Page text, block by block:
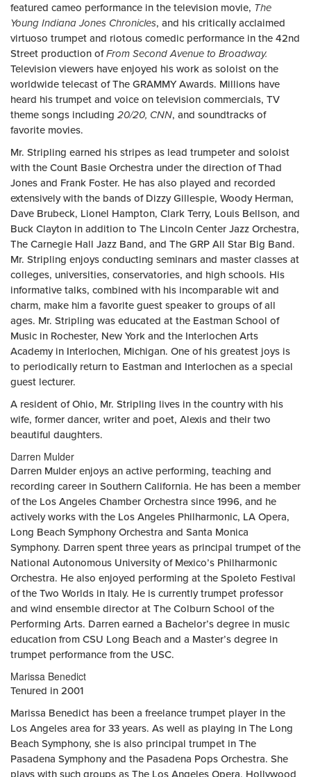
featured cameo performance in the television movie, The
Young Indiana Jones Chronicles, and his critically acclaimed
virtuoso trumpet and riotous comedic performance in the 42nd
Street production ofFrom Second Avenue to Broadway.
Television viewers have enjoyed his work as soloist on the
worldwide telecast of The GRAMMY Awards. Millions have
heard his trumpet and voice on television commercials, TV
theme songs including 20/20, CNN, and soundtracks of
favorite movies.
Mr. Stripling earned his stripes as lead trumpeter and soloist
with the Count Basie Orchestra under the direction of Thad
Jones and Frank Foster. He has also played and recorded
extensively with the bands of Dizzy Gillespie, Woody Herman,
Dave Brubeck, Lionel Hampton, Clark Terry, Louis Bellson, and
Buck Clayton in addition to The Lincoln Center Jazz Orchestra,
The Carnegie Hall Jazz Band, and The GRP All Star Big Band.
Mr. Stripling enjoys conducting seminars and master classes at
colleges, universities, conservatories, and high schools. His
informative talks, combined with his incomparable wit and
charm, make him a favorite guest speaker to groups of all
ages. Mr. Stripling was educated at the Eastman School of
Music in Rochester, New York and the Interlochen Arts
Academy in Interlochen, Michigan. One of his greatest joys is
to periodically return to Eastman and Interlochen as a special
guest lecturer.
A resident of Ohio, Mr. Stripling lives in the country with his
wife, former dancer, writer and poet, Alexis and their two
beautiful daughters.
Darren Mulder
Darren Mulder enjoys an active performing, teaching and
recording career in Southern California. He has been a member
of the Los Angeles Chamber Orchestra since 1996, and he
actively works with the Los Angeles Philharmonic, LA Opera,
Long Beach Symphony Orchestra and Santa Monica
Symphony. Darren spent three years as principal trumpet of the
National Autonomous University of Mexico’s Philharmonic
Orchestra. He also enjoyed performing at the Spoleto Festival
of the Two Worlds in Italy. He is currently trumpet professor
and wind ensemble director at The Colburn School of the
Performing Arts. Darren earned a Bachelor’s degree in music
education from CSU Long Beach and a Master’s degree in
trumpet performance from the USC.
Marissa Benedict
Tenured in 2001
Marissa Benedict has been a freelance trumpet player in the
Los Angeles area for 33 years. As well as playing in The Long
Beach Symphony, she is also principal trumpet in The
Pasadena Symphony and the Pasadena Pops Orchestra. She
plays with such groups as The Los Angeles Opera, Hollywood